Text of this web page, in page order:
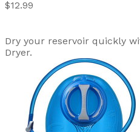
$12.99
Dry your reservoir quickly
Dryer.